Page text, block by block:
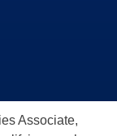
Associate,